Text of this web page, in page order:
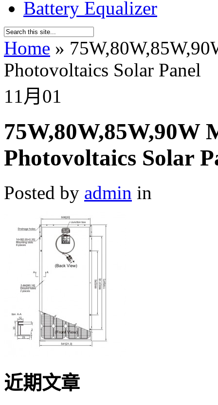
Battery Equalizer
Home »
Photovoltaics Solar Panel
11月 01
75W,80W,85W,90W
Photovoltaics Solar
Posted by admin in
近期文章